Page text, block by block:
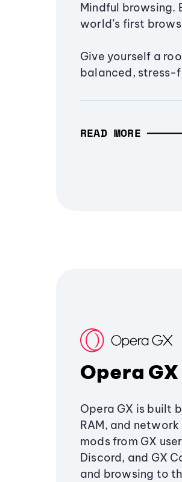
Mindful browsing.
world’s first
Give yourself a
balanced, stress-
READ MORE
Opera GX
Opera GX is built
RAM, and
mods from GX
Discord, and GX
and browsing to